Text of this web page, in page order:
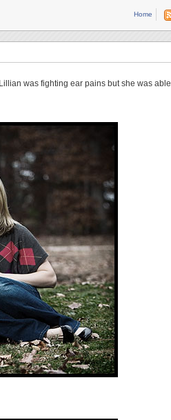
Home
was fighting ear pains but she was able